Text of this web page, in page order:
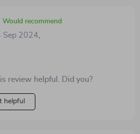
Would recommend
Sep 2024
review helpful. Did you?
helpful